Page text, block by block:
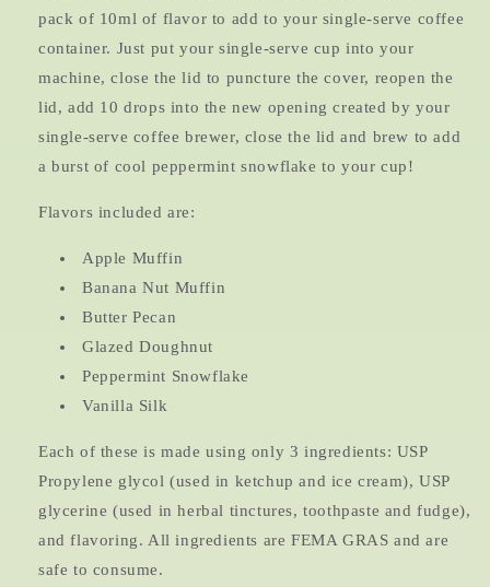
pack of 10ml of flavor to add to your single-serve coffee
container. Just put your single-serve cup into your
machine, close the lid to puncture the cover, reopen the
lid, add 10 drops into the new opening created by your
single-serve coffee brewer, close the lid and brew to add
a burst of cool peppermint snowflake to your cup!
Flavors included are:
Apple Muffin
Banana Nut Muffin
Butter Pecan
Glazed Doughnut
Peppermint Snowflake
Vanilla Silk
Each of these is made using only 3 ingredients: USP
Propylene glycol (used in ketchup and ice cream), USP
glycerine (used in herbal tinctures, toothpaste and fudge),
and flavoring. All ingredients are FEMA GRAS and are
safe to consume.